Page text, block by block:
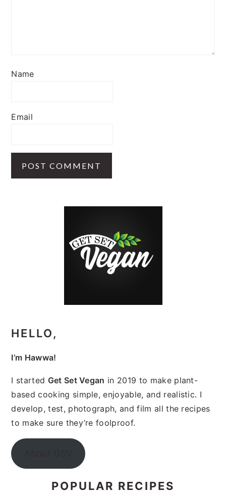
Name
Email
HELLO,
I’m Hawwa!
I started Get Set Vegan in 2019 to make plant-
based cooking simple, enjoyable, and realistic. I
develop, test, photograph, and film all the recipes
to make sure they’re foolproof.
POPULAR RECIPES